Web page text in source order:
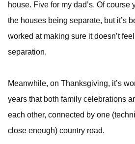
house. Five for my dad’s. Of course
the houses being separate, but it’s
worked at making sure it doesn’t
separation.
Meanwhile, on Thanksgiving, it’s
years that both family celebrations
each other, connected by one
close enough) country road.